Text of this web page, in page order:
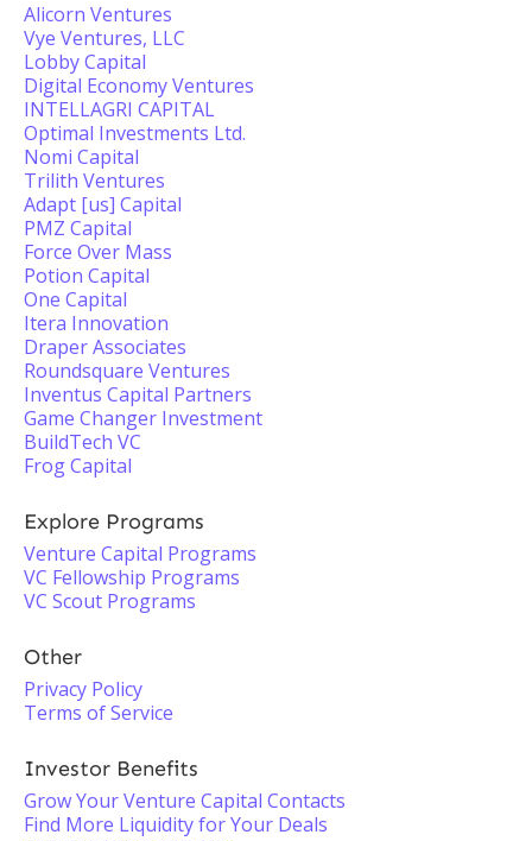
Alicorn Ventures
Vye Ventures, LLC
Lobby Capital
Digital Economy Ventures
INTELLAGRI CAPITAL
Optimal Investments Ltd.
Nomi Capital
Trilith Ventures
Adapt [us] Capital
PMZ Capital
Force Over Mass
Potion Capital
One Capital
Itera Innovation
Draper Associates
Roundsquare Ventures
Inventus Capital Partners
Game Changer Investment
BuildTech VC
Frog Capital
Explore Programs
Venture Capital Programs
VC Fellowship Programs
VC Scout Programs
Other
Privacy Policy
Terms of Service
Investor Benefits
Grow Your Venture Capital Contacts
Find More Liquidity for Your Deals